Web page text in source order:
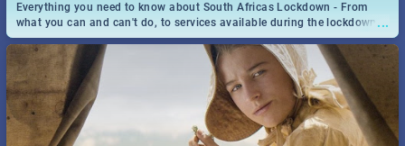
...
Everything you need to know about South Africas Lockdown - From
what you can and can't do, to services available during the lockdown
and emergency numbers.